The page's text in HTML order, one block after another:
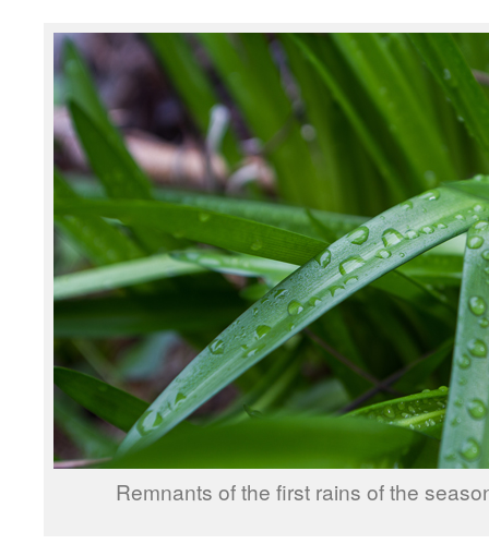
Remnants of the first rains of the